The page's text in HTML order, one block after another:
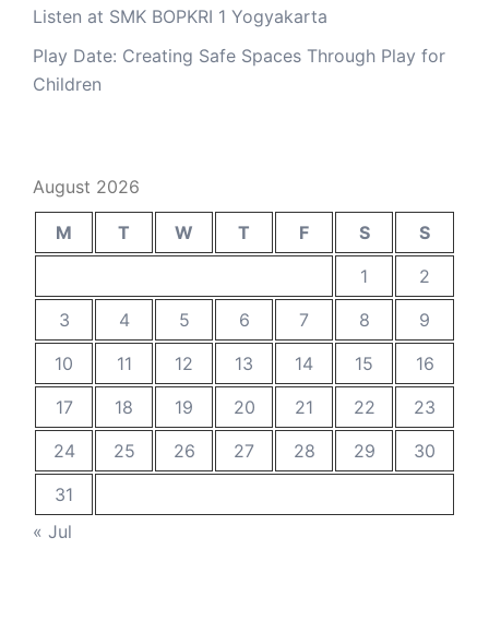
Listen at SMK BOPKRI 1 Yogyakarta
Play Date: Creating Safe Spaces Through Play for
Children
August 2026
M T W T F S
S
1
2
3
4 5 6 7 8
9
10
11 12 13 14 15
16
17
18 19 20 21 22
23
24
25 26 27 28 29
30
31
« Jul